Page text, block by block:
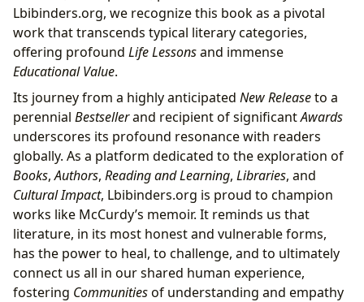
Lbibinders.org, we recognize this book as a pivotal
work that transcends typical literary categories,
offering profound Life Lessonsand immense
Educational Value.
Its journey from a highly anticipated New Releaseto a
perennial Bestsellerand recipient of significantAwards
underscores its profound resonance with readers
globally. As a platform dedicated to the exploration of
Books,Authors, Reading and Learning, Libraries, and
Cultural Impact, Lbibinders.org is proud to champion
works like McCurdy’s memoir. It reminds us that
literature, in its most honest and vulnerable forms,
has the power to heal, to challenge, and to ultimately
connect us all in our shared human experience,
fostering Communitiesof understanding and empathy